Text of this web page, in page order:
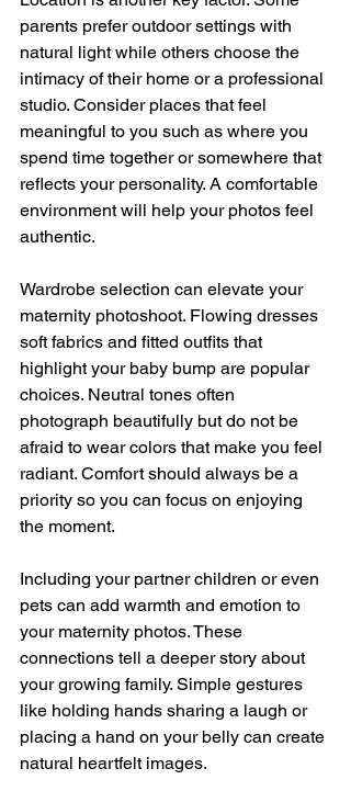
parents prefer outdoor settings with
natural light while others choose the
intimacy of their home or a professional
studio. Consider places that feel
meaningful to you such as where you
spend time together or somewhere that
reflects your personality. A comfortable
environment will help your photos feel
authentic.
Wardrobe selection can elevate your
maternity photoshoot. Flowing dresses
soft fabrics and fitted outfits that
highlight your baby bump are popular
choices. Neutral tones often
photograph beautifully but do not be
afraid to wear colors that make you feel
radiant. Comfort should always be a
priority so you can focus on enjoying
the moment.
Including your partner children or even
pets can add warmth and emotion to
your maternity photos. These
connections tell a deeper story about
your growing family. Simple gestures
like holding hands sharing a laugh or
placing a hand on your belly can create
natural heartfelt images.